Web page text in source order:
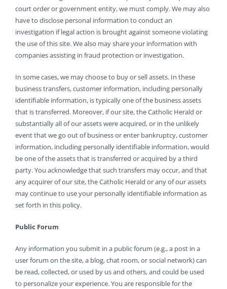
court order or government entity, we must comply. We may also
have to disclose personal information to conduct an
investigation if legal action is brought against someone violating
the use of this site. We also may share your information with
companies assisting in fraud protection or investigation.
In some cases, we may choose to buy or sell assets. In these
business transfers, customer information, including personally
identifiable information, is typically one of the business assets
that is transferred. Moreover, if our site, the Catholic Herald or
substantially all of our assets were acquired, or in the unlikely
event that we go out of business or enter bankruptcy, customer
information, including personally identifiable information, would
be one of the assets that is transferred or acquired by a third
party. You acknowledge that such transfers may occur, and that
any acquirer of our site, the Catholic Herald or any of our assets
may continue to use your personally identifiable information as
set forth in this policy.
Public Forum
Any information you submit in a public forum (e.g., a post in a
user forum on the site, a blog, chat room, or social network) can
be read, collected, or used by us and others, and could be used
to personalize your experience. You are responsible for the